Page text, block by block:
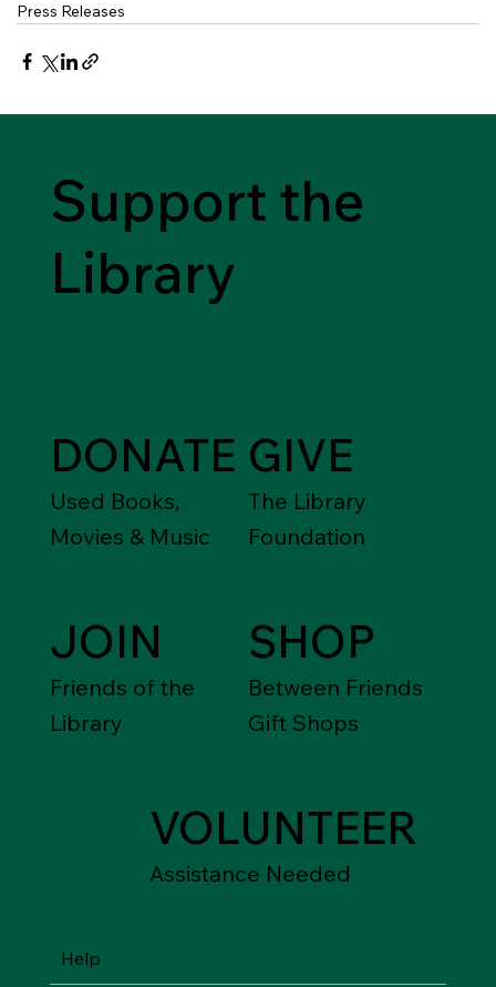
Press Releases
Support the
Library
DONATE
Used Books,
Movies & Music
GIVE
The Library
Foundation
JOIN
Friends of the
Library
SHOP
Between Friends
Gift Shops
VOLUNTEER
Assistance Needed
Help